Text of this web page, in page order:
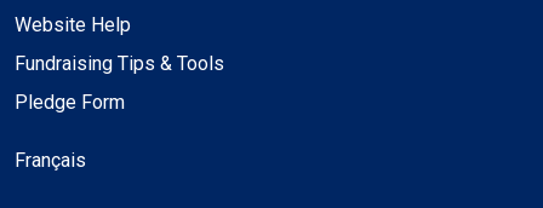
Website Help
Fundraising Tips & Tools
Pledge Form
Français